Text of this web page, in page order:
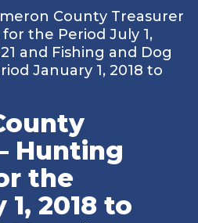
County Treasurer
the Period July 1,
and Fishing and Dog
January 1, 2018 to
Hunting
the
2018 to